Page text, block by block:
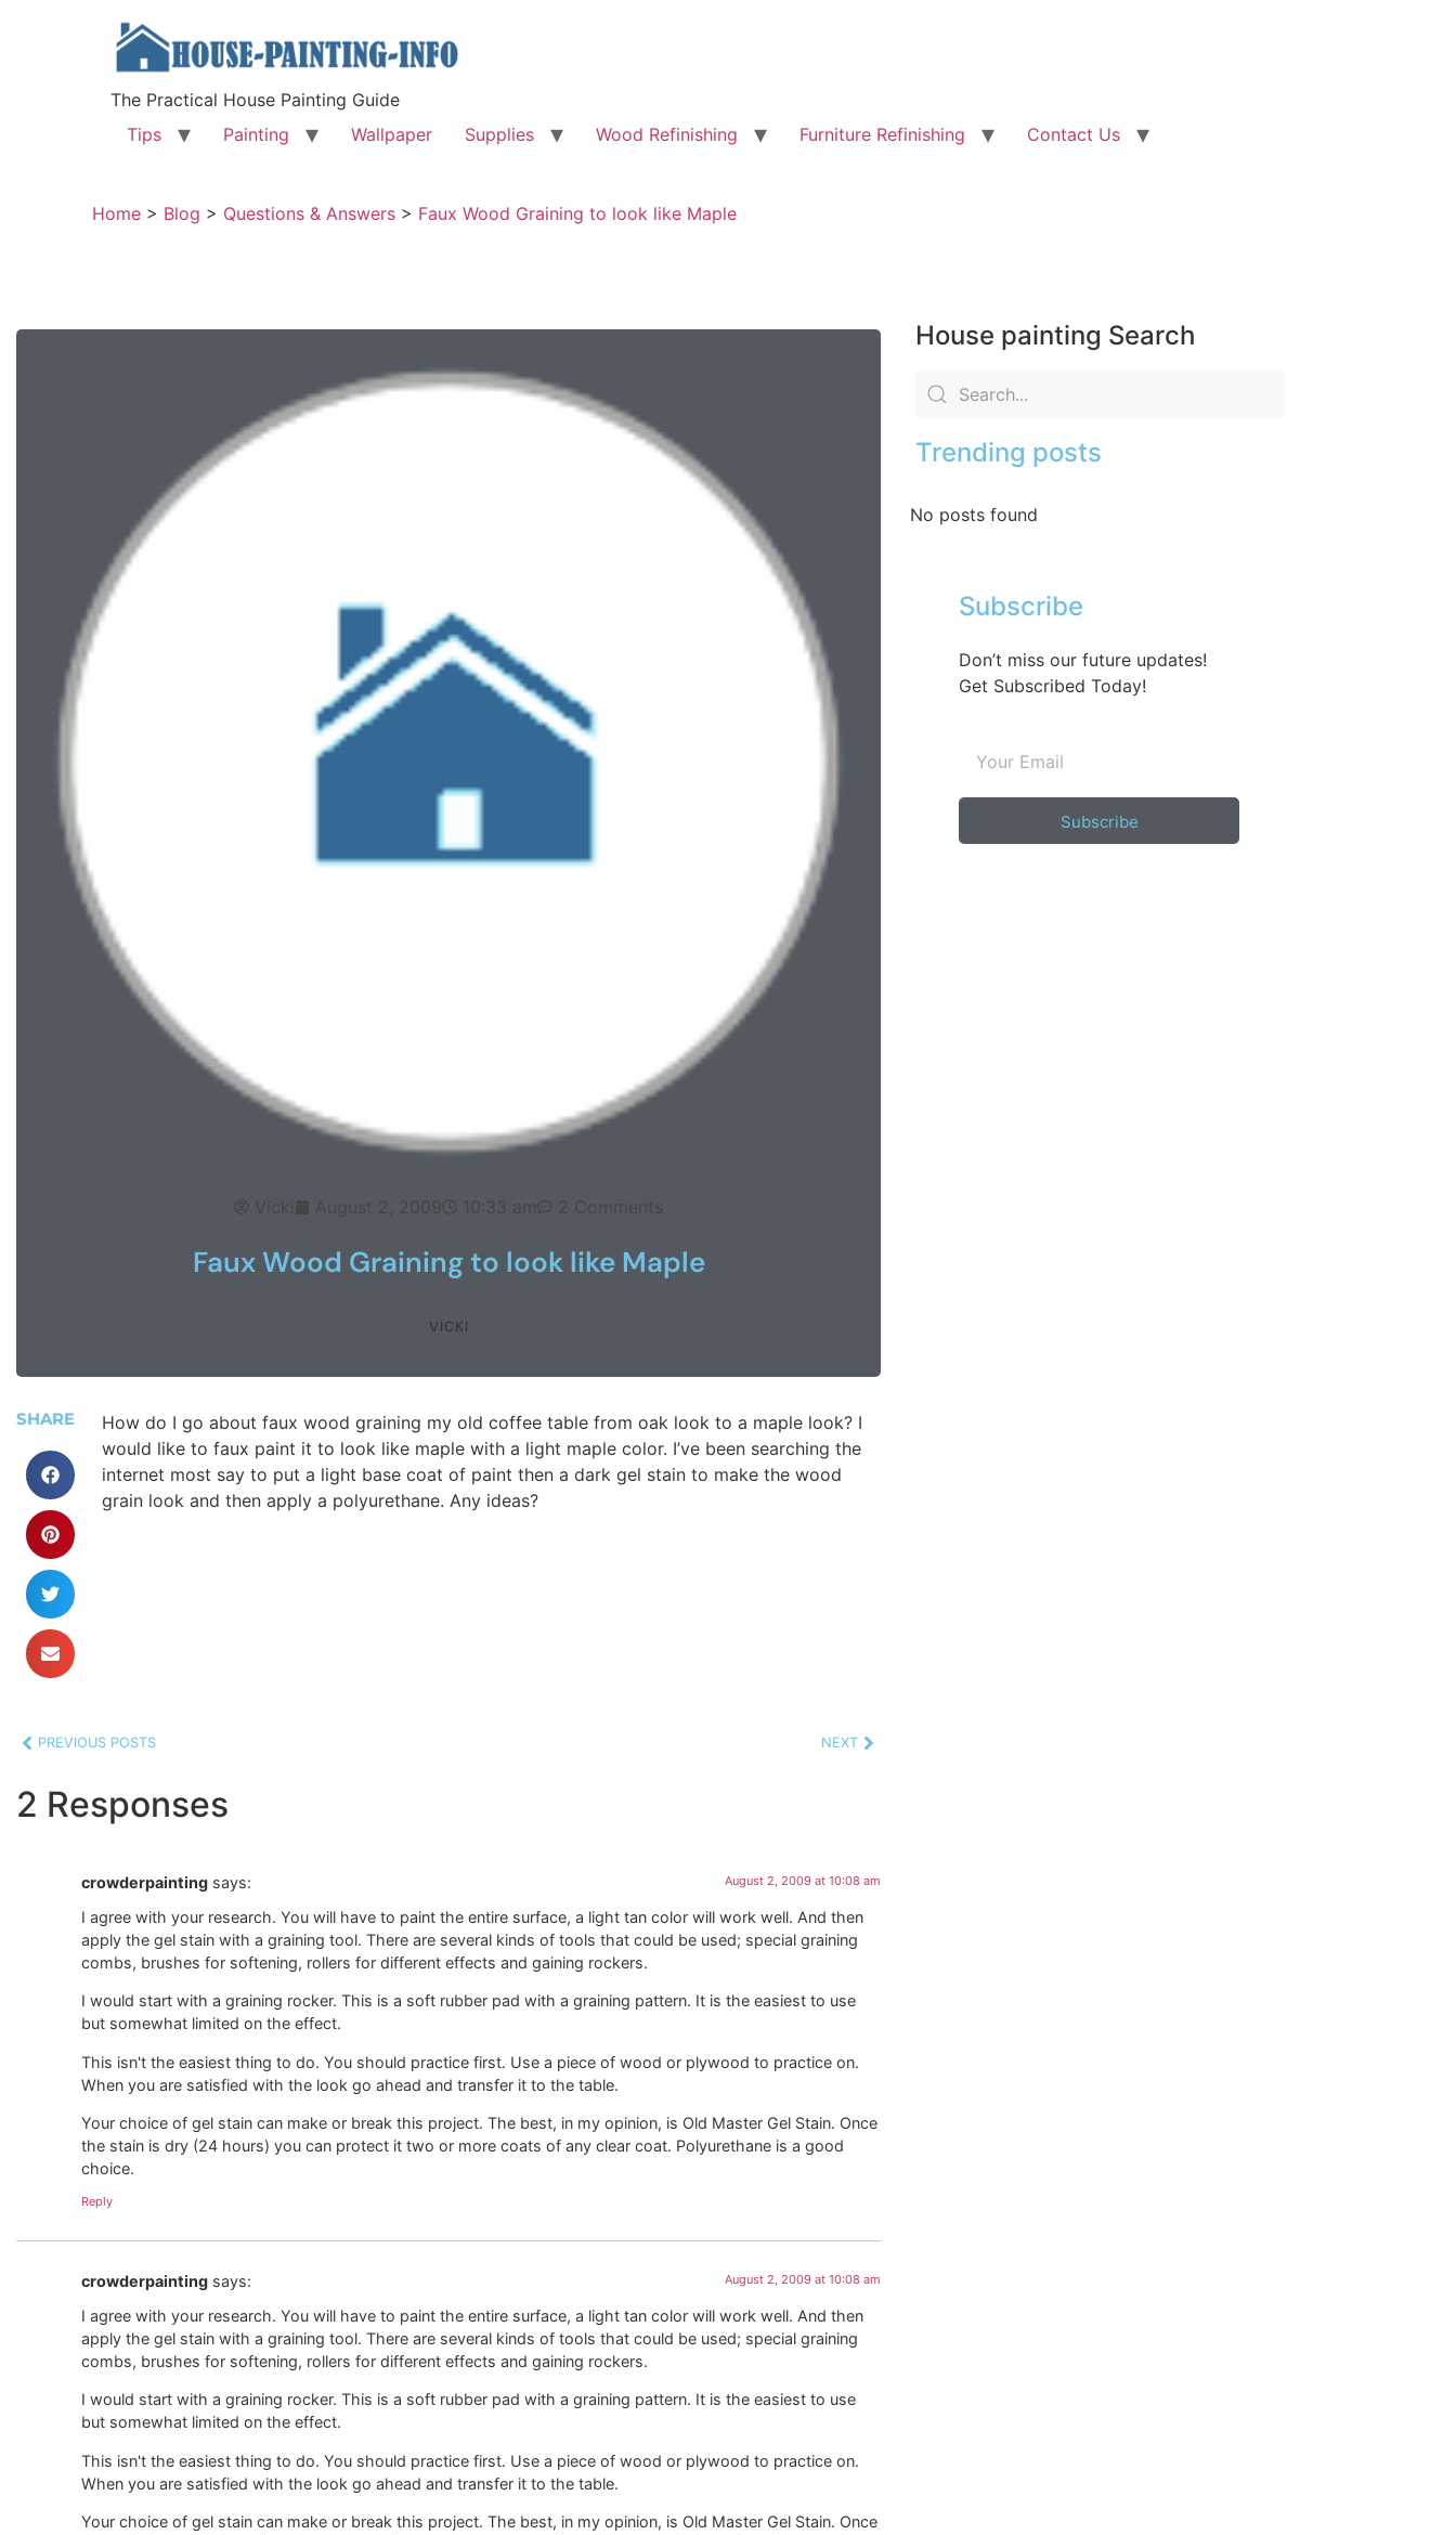
The Practical House Painting Guide
Tips
Painting Wallpaper Supplies Wood Refinishing Furniture Refinishing Contact Us
Home > Blog > Questions & Answers > Faux Wood Graining to look like Maple
Vicki August 2, 2009 10:33 am 2 Comments
Faux Wood Graining to look like Maple
VICKI
SHARE
How do I go about faux wood graining my old coffee table from oak look to a maple look? I
would like to faux paint it to look like maple with a light maple color. I’ve been searching the
internet most say to put a light base coat of paint then a dark gel stain to make the wood
grain look and then apply a polyurethane. Any ideas?
PREVIOUS POSTS NEXT
2 Responses
crowderpainting says: August 2, 2009 at 10:08 am
I agree with your research. You will have to paint the entire surface, a light tan color will work well. And then
apply the gel stain with a graining tool. There are several kinds of tools that could be used; special graining
combs, brushes for softening, rollers for different effects and gaining rockers.
I would start with a graining rocker. This is a soft rubber pad with a graining pattern. It is the easiest to use
but somewhat limited on the effect.
This isn't the easiest thing to do. You should practice first. Use a piece of wood or plywood to practice on.
When you are satisfied with the look go ahead and transfer it to the table.
Your choice of gel stain can make or break this project. The best, in my opinion, is Old Master Gel Stain. Once
the stain is dry (24 hours) you can protect it two or more coats of any clear coat. Polyurethane is a good
choice.
Reply
crowderpainting says: August 2, 2009 at 10:08 am
I agree with your research. You will have to paint the entire surface, a light tan color will work well. And then
apply the gel stain with a graining tool. There are several kinds of tools that could be used; special graining
combs, brushes for softening, rollers for different effects and gaining rockers.
I would start with a graining rocker. This is a soft rubber pad with a graining pattern. It is the easiest to use
but somewhat limited on the effect.
This isn't the easiest thing to do. You should practice first. Use a piece of wood or plywood to practice on.
When you are satisfied with the look go ahead and transfer it to the table.
Your choice of gel stain can make or break this project. The best, in my opinion, is Old Master Gel Stain. Once
House painting Search
Trending posts
No posts found
Subscribe
Don’t miss our future updates!
Get Subscribed Today!
Subscribe